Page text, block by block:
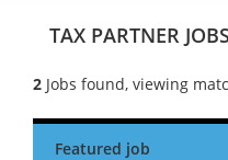
TAX PARTNER JOBS
2 Jobs found, viewing